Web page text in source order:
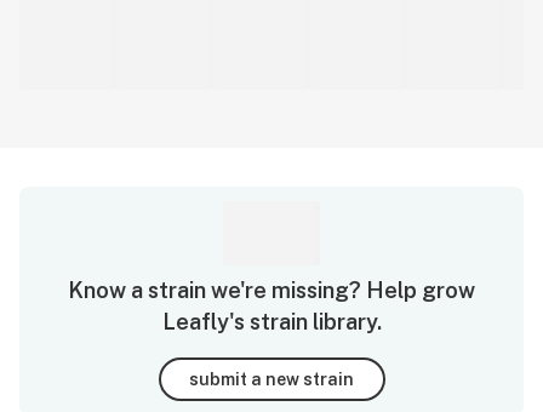
Know a strain we're missing? Help grow
Leafly's strain library.
submit a new strain